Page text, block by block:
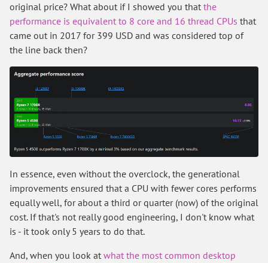
original price? What about if I showed you that the
performance is equivalent to 8 core and 16 thread CPUs that
came out in 2017 for 399 USD and was considered top of
the line back then?
In essence, even without the overclock, the generational
improvements ensured that a CPU with fewer cores performs
equally well, for about a third or quarter (now) of the original
cost. If that's not really good engineering, I don't know what
is - it took only 5 years to do that.
And, when you look at what the most common desktop